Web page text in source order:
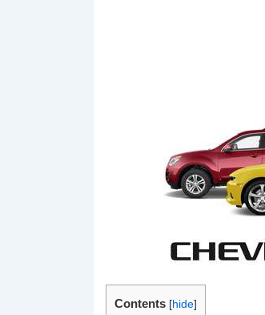
Contents [hide]